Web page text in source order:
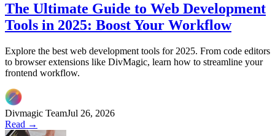
The Ultimate Guide to Web Development
Tools in 2025: Boost Your Workflow
Explore the best web development tools for 2025. From code editors
to browser extensions like DivMagic, learn how to streamline your
frontend workflow.
Divmagic TeamJul 26, 2026
Read →